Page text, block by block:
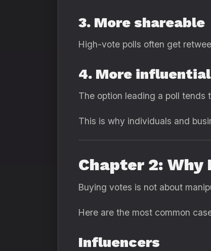
3. More shareable
High-vote polls often get
4. More influential
The option leading a poll tends
This is why individuals and
Chapter 2:
Buying votes is not about
Here are the most common
Influencers